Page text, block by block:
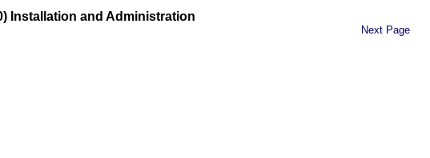
Installation and Administration
Next Page